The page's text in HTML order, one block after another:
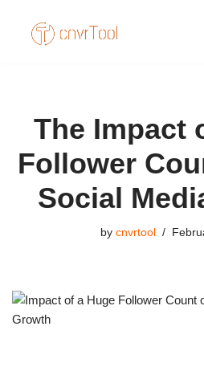
Skip
The Impact
Follower
Social
by cnvrtool